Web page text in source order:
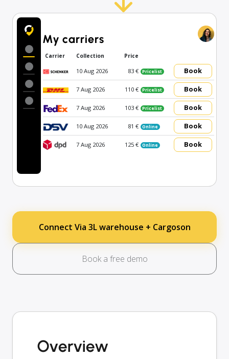
My carriers
Carrier Collection Price
10 Aug 2026 83 € Pricelist Book
7 Aug 2026 110 € Pricelist Book
7 Aug 2026 103 € Pricelist Book
10 Aug 2026 81 € Online Book
7 Aug 2026 125 € Online Book
Connect Via 3L warehouse + Cargoson
Book a free demo
Overview